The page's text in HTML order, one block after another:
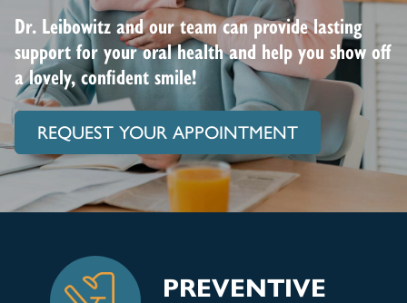
Dr. Leibowitz and our team can provide lasting
support for your oral health and help you show off
a lovely, confident smile!
REQUEST YOUR APPOINTMENT
PREVENTIVE